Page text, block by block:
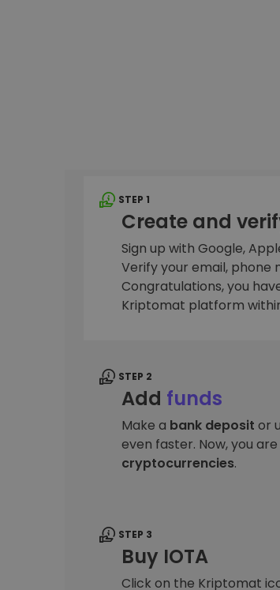
STEP 1
Create and
Sign up with Google,
Verify your email, phone
Congratulations, you
Kriptomat platform
STEP 2
Add funds
Make a bank deposit or
even faster. Now, you
cryptocurrencies.
STEP 3
Buy IOTA
Click on the Kriptomat